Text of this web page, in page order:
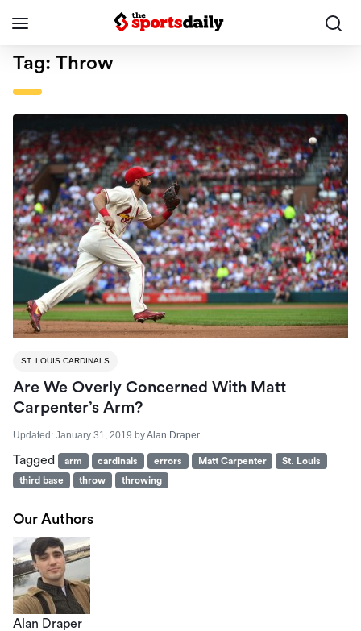
Tag: Throw
ST. LOUIS CARDINALS
Are We Overly Concerned With Matt
Carpenter’s Arm?
Updated: January 31, 2019 byAlan Draper
Tagged arm cardinals errors Matt Carpenter
St. Louis
third base
throw throwing
Our Authors
Alan Draper